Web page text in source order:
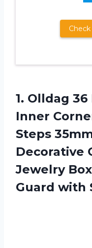
1. Olldag 36
Inner
Steps
Decorative
Jewelry
Guard with